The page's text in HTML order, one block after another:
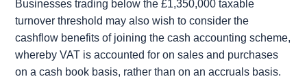
Businesses trading below the £1,350,000 taxable
turnover threshold may also wish to consider the
cashflow benefits of joining the cash accounting scheme,
whereby VAT is accounted for on sales and purchases
on a cash book basis, rather than on an accruals basis.